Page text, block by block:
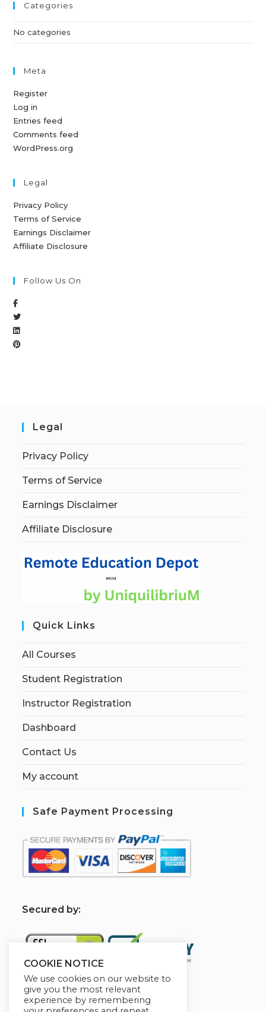
Categories
No categories
Meta
Register
Log in
Entries feed
Comments feed
WordPress.org
Legal
Privacy Policy
Terms of Service
Earnings Disclaimer
Affiliate Disclosure
Follow Us On
Legal
Privacy Policy
Terms of Service
Earnings Disclaimer
Affiliate Disclosure
Quick Links
All Courses
Student Registration
Instructor Registration
Dashboard
Contact Us
My account
Safe Payment Processing
Secured by:
[W[R]C] Books By HABA
COOKIE NOTICE
We use cookies on our website to
give you the most relevant
experience by remembering